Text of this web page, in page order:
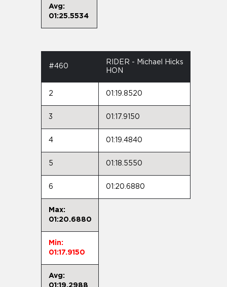
Avg:
01:25.5534
#460
RIDER - Michael Hicks
HON
2 01:19.8520
3 01:17.9150
4 01:19.4840
5 01:18.5550
6 01:20.6880
Max:
01:20.6880
Min:
01:17.9150
Avg:
01:19.2988